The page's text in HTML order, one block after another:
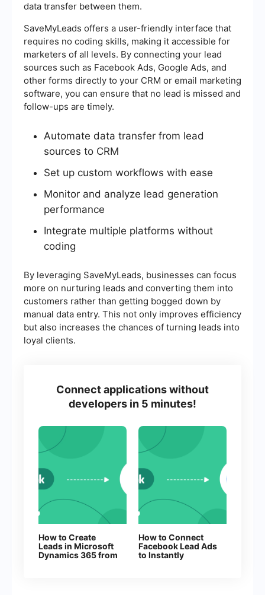
data transfer between them.
SaveMyLeads offers a user-friendly interface that
requires no coding skills, making it accessible for
marketers of all levels. By connecting your lead
sources such as Facebook Ads, Google Ads, and
other forms directly to your CRM or email marketing
software, you can ensure that no lead is missed and
follow-ups are timely.
Automate data transfer from lead
sources to CRM
Set up custom workflows with ease
Monitor and analyze lead generation
performance
Integrate multiple platforms without
coding
By leveraging SaveMyLeads, businesses can focus
more on nurturing leads and converting them into
customers rather than getting bogged down by
manual data entry. This not only improves efficiency
but also increases the chances of turning leads into
loyal clients.
Connect applications without
developers in 5 minutes!
How to Create
Leads in Microsoft
Dynamics 365 from
How to Connect
Facebook Lead Ads
to Instantly